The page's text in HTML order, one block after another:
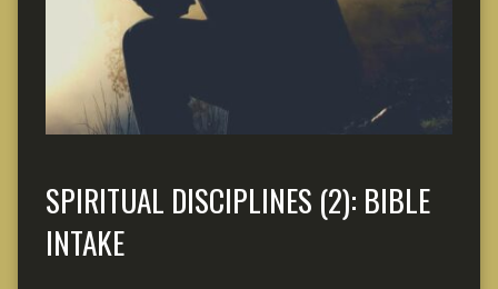
SPIRITUAL DISCIPLINES (2): BIBLE
INTAKE